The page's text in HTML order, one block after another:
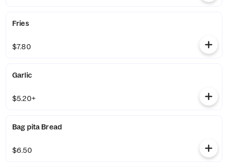
Fries
$7.80
Garlic
$5.20+
Bag pita Bread
$6.50